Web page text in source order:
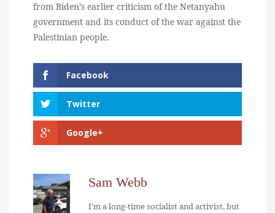
from Biden’s earlier criticism of the Netanyahu
government and its conduct of the war against the
Palestinian people.
Facebook
Twitter
Google+
Sam Webb
I'm a long-time socialist and activist, but